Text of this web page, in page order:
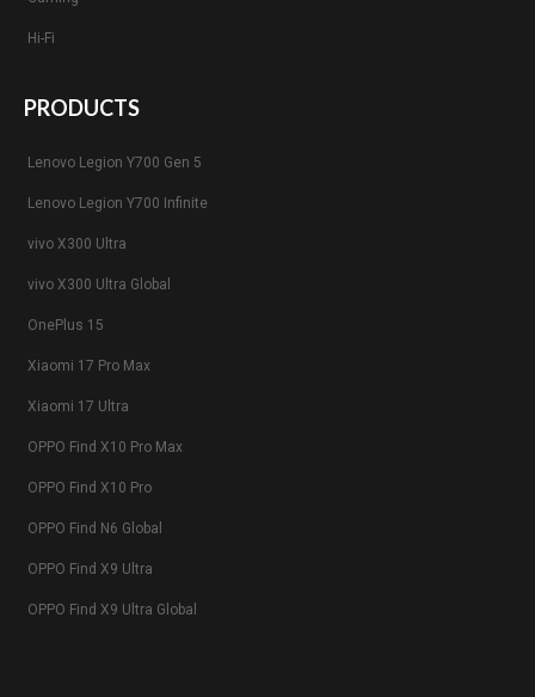
Hi-Fi
PRODUCTS
Lenovo Legion Y700 Gen 5
Lenovo Legion Y700 Infinite
vivo X300 Ultra
vivo X300 Ultra Global
OnePlus 15
Xiaomi 17 Pro Max
Xiaomi 17 Ultra
OPPO Find X10 Pro Max
OPPO Find X10 Pro
OPPO Find N6 Global
OPPO Find X9 Ultra
OPPO Find X9 Ultra Global